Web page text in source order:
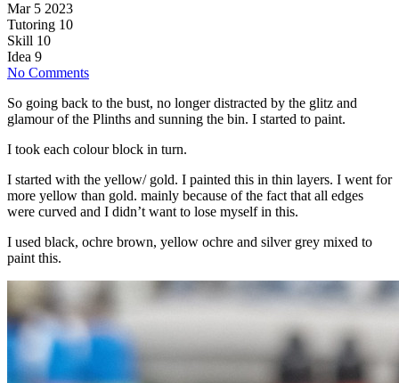
Mar 5 2023
Tutoring 10
Skill 10
Idea 9
No Comments
So going back to the bust, no longer distracted by the glitz and
glamour of the Plinths and sunning the bin. I started to paint.
I took each colour block in turn.
I started with the yellow/ gold. I painted this in thin layers. I went for
more yellow than gold. mainly because of the fact that all edges
were curved and I didn’t want to lose myself in this.
I used black, ochre brown, yellow ochre and silver grey mixed to
paint this.